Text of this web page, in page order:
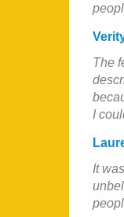
The
I
It